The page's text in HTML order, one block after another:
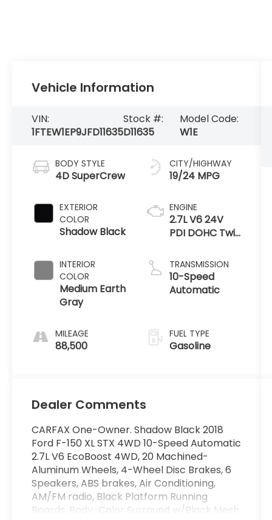
Vehicle Information
VIN:
1FTEW1EP9JFD11635
Stock #:
D11635
Model Code:
W1E
BODY STYLE
4D SuperCrew
EXTERIOR
COLOR
Shadow Black
INTERIOR
COLOR
Medium Earth
Gray
MILEAGE
88,500
CITY/HIGHWAY
19/24 MPG
ENGINE
2.7L V6 24V
PDI DOHC Twin
TRANSMISSION
10-Speed
Automatic
FUEL TYPE
Gasoline
Dealer Comments
CARFAX One-Owner. Shadow Black 2018
Ford F-150 XL STX 4WD 10-Speed Automatic
2.7L V6 EcoBoost 4WD, 20 Machined-
Aluminum Wheels, 4-Wheel Disc Brakes, 6
Speakers, ABS brakes, Air Conditioning,
AM/FM radio, Black Platform Running
Boards, Body-Color Surround w/Black Mesh